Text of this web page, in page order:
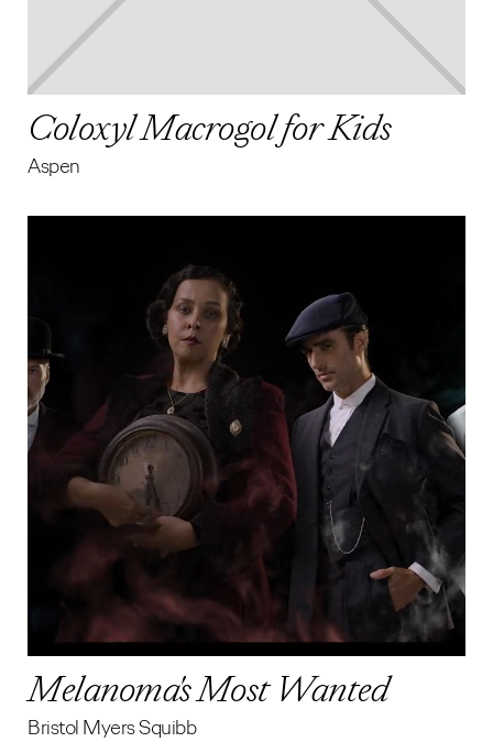
Coloxyl Macrogol for Kids
Aspen
Melanoma's Most Wanted
Bristol Myers Squibb